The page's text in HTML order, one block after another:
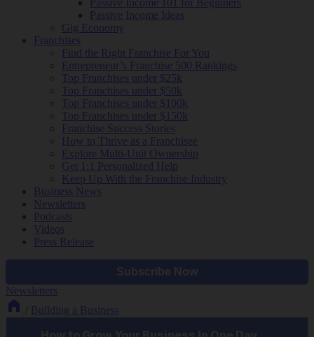
Passive Income 101 for Beginners
Passive Income Ideas
Gig Economy
Franchises
Find the Right Franchise For You
Entrepreneur’s Franchise 500 Rankings
Top Franchises under $25k
Top Franchises under $50k
Top Franchises under $100k
Top Franchises under $150k
Franchise Success Stories
How to Thrive as a Franchisee
Explore Multi-Unit Ownership
Get 1:1 Personalized Help
Keep Up With the Franchise Industry
Business News
Newsletters
Podcasts
Videos
Press Release
Newsletters
Building a Business